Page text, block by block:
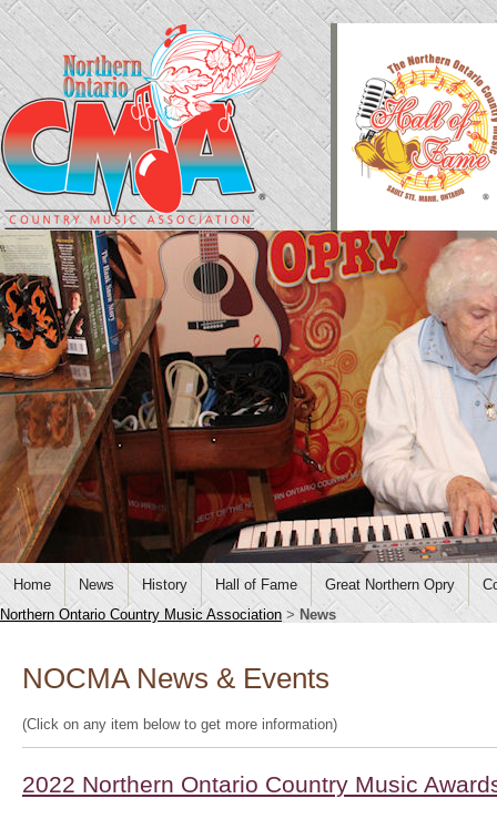
Home News History Hall of Fame Great Northern Opry
Northern Ontario Country Music Association > News
NOCMA News & Events
(Click on any item below to get more information)
2022 Northern Ontario Country Music